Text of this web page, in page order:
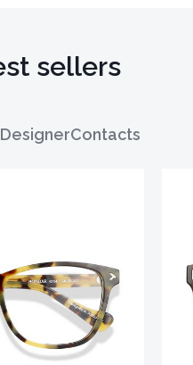
sellers
DesignerContacts